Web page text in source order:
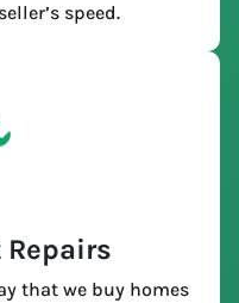
speed.
that we buy homes